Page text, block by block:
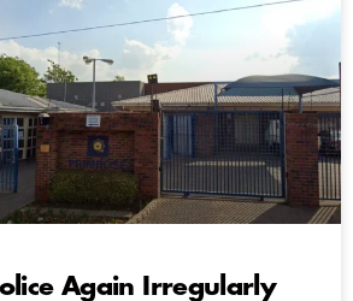
Again Irregularly